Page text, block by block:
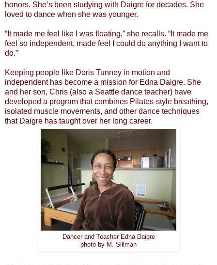
honors. She’s been studying with Daigre for decades. She
loved to dance when she was younger.
“It made me feel like I was floating,” she recalls. “It made me
feel so independent, made feel I could do anything I want to
do.”
Keeping people like Doris Tunney in motion and
independent has become a mission for Edna Daigre. She
and her son, Chris (also a Seattle dance teacher) have
developed a program that combines Pilates-style breathing,
isolated muscle movements, and other dance techniques
that Daigre has taught over her long career.
Dancer and Teacher Edna Daigre
photo by M. Sillman